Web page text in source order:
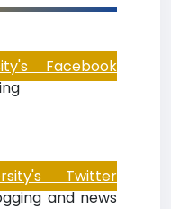
Facebook
Twitter
and news